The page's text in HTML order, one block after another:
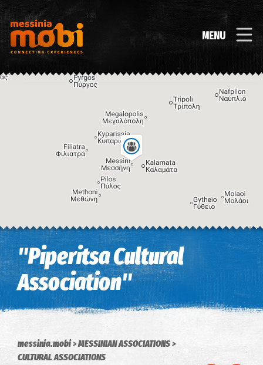
MENU
Keyboard shortcuts Image may be subject to copyright Terms
"Piperitsa Cultural
Association"
messinia.mobi
MESSINIAN ASSOCIATIONS
CULTURAL ASSOCIATIONS